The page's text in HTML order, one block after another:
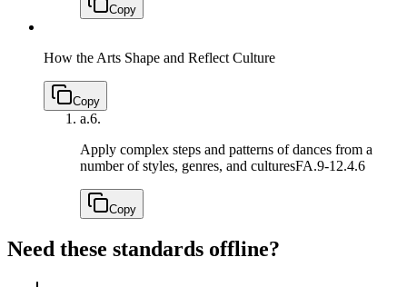
Copy
How the Arts Shape and Reflect Culture
Copy
a.6.
Apply complex steps and patterns of dances from a
number of styles, genres, and culturesFA.9-12.4.6
Copy
Need these standards offline?